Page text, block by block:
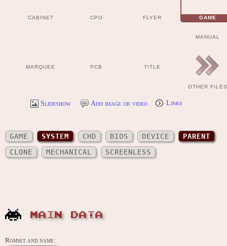
CABINET CPO FLYER GAME
MARQUEE PCB TITLE
MANUAL
OTHER FILES
Slideshow Add image or video Links
GAME SYSTEM CHD BIOS DEVICE
PARENT
CLONE
MECHANICAL SCREENLESS
MAIN DATA
Romset and name: